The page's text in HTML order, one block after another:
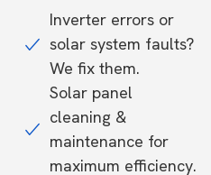
Inverter errors or
solar system faults?
We fix them.
Solar panel
cleaning &
maintenance for
maximum efficiency.